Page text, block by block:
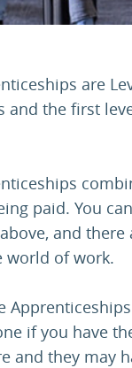
are
and the first
paid. You
and
world of work.
if you have
and they may